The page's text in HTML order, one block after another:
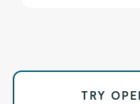
TRY